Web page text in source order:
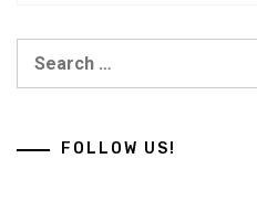
FOLLOW US!